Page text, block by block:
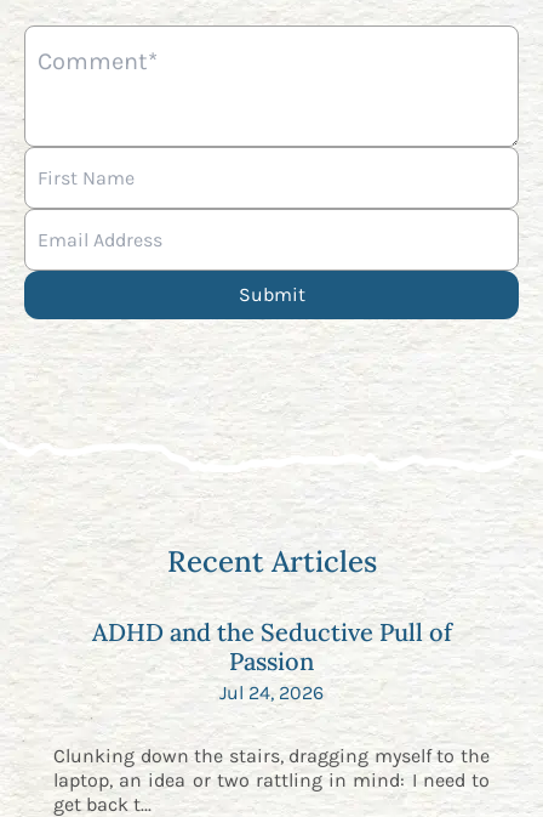
Recent Articles
ADHD and the Seductive Pull of
Passion
Jul 24, 2026
Clunking down the stairs, dragging myself to the
laptop, an idea or two rattling in mind: I need to
get back t...